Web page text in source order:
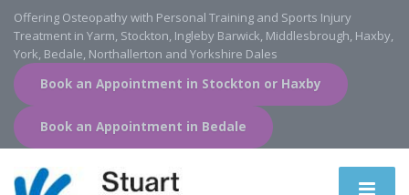
Offering Osteopathy with Personal Training and Sports Injury
Treatment in Yarm, Stockton, Ingleby Barwick, Middlesbrough, Haxby,
York, Bedale, Northallerton and Yorkshire Dales
Book an Appointment in Stockton or Haxby
Book an Appointment in Bedale